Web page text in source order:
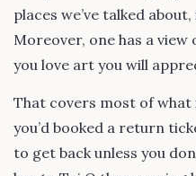
places we’ve talked
Moreover, one has a view
you love art you will
That covers most of what
you’d booked a return
to get back unless you